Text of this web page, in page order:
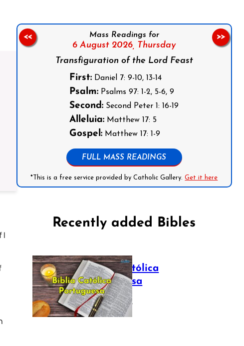
I
Mass Readings for
6 August 2026, Thursday
Transfiguration of the Lord Feast
First: Daniel 7: 9-10, 13-14
Psalm: Psalms 97: 1-2, 5-6, 9
Second: Second Peter 1: 16-19
Alleluia: Matthew 17: 5
Gospel: Matthew 17: 1-9
FULL MASS READINGS
*This is a free service provided by Catholic Gallery.Get it here
<< >>
Recently added Bibles
Bíblia Católica
Portuguesa
July 16, 2025